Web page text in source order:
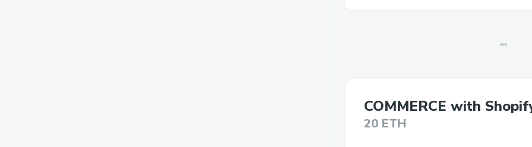
COMMERCE with
20 ETH